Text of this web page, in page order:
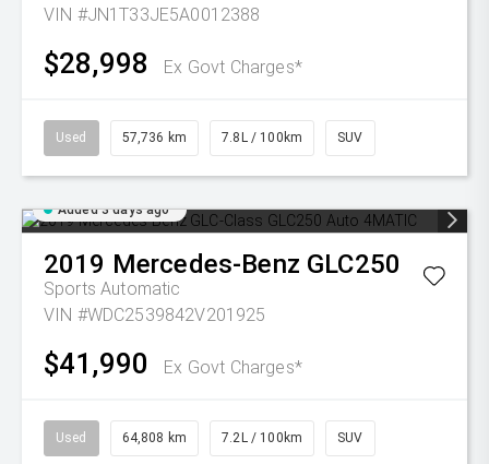
VIN #JN1T33JE5A0012388
$28,998 Ex Govt Charges*
Used 57,736 km 7.8L / 100km SUV
Added 3 days ago
2019 Mercedes-Benz GLC250
Sports Automatic
VIN #WDC2539842V201925
$41,990 Ex Govt Charges*
Used 64,808 km 7.2L / 100km SUV